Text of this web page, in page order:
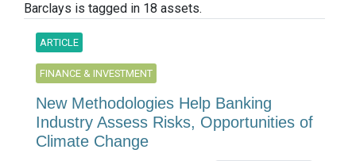
Barclays is tagged in 18 assets.
ARTICLE
FINANCE & INVESTMENT
New Methodologies Help Banking
Industry Assess Risks, Opportunities of
Climate Change